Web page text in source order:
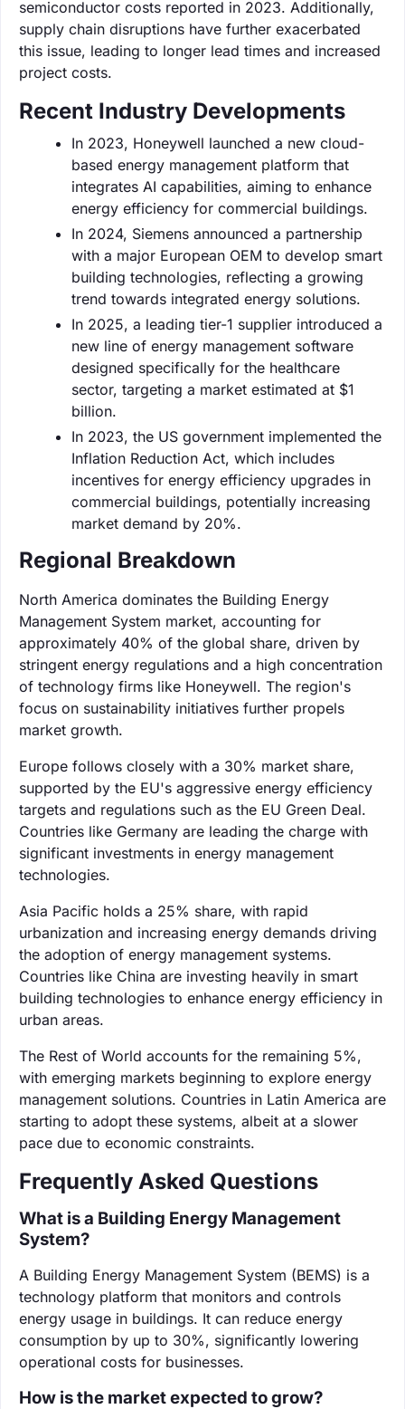
semiconductor costs reported in 2023. Additionally,
supply chain disruptions have further exacerbated
this issue, leading to longer lead times and increased
project costs.
Recent Industry Developments
In 2023, Honeywell launched a new cloud-
based energy management platform that
integrates AI capabilities, aiming to enhance
energy efficiency for commercial buildings.
In 2024, Siemens announced a partnership
with a major European OEM to develop smart
building technologies, reflecting a growing
trend towards integrated energy solutions.
In 2025, a leading tier-1 supplier introduced a
new line of energy management software
designed specifically for the healthcare
sector, targeting a market estimated at $1
billion.
In 2023, the US government implemented the
Inflation Reduction Act, which includes
incentives for energy efficiency upgrades in
commercial buildings, potentially increasing
market demand by 20%.
Regional Breakdown
North America dominates the Building Energy
Management System market, accounting for
approximately 40% of the global share, driven by
stringent energy regulations and a high concentration
of technology firms like Honeywell. The region's
focus on sustainability initiatives further propels
market growth.
Europe follows closely with a 30% market share,
supported by the EU's aggressive energy efficiency
targets and regulations such as the EU Green Deal.
Countries like Germany are leading the charge with
significant investments in energy management
technologies.
Asia Pacific holds a 25% share, with rapid
urbanization and increasing energy demands driving
the adoption of energy management systems.
Countries like China are investing heavily in smart
building technologies to enhance energy efficiency in
urban areas.
The Rest of World accounts for the remaining 5%,
with emerging markets beginning to explore energy
management solutions. Countries in Latin America are
starting to adopt these systems, albeit at a slower
pace due to economic constraints.
Frequently Asked Questions
What is a Building Energy Management
System?
A Building Energy Management System (BEMS) is a
technology platform that monitors and controls
energy usage in buildings. It can reduce energy
consumption by up to 30%, significantly lowering
operational costs for businesses.
How is the market expected to grow?